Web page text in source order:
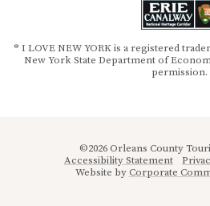
® I LOVE NEW YORK is a registered
New York State Department of
permission.
©2026 Orleans County
Accessibility Statement
Website byCorporate